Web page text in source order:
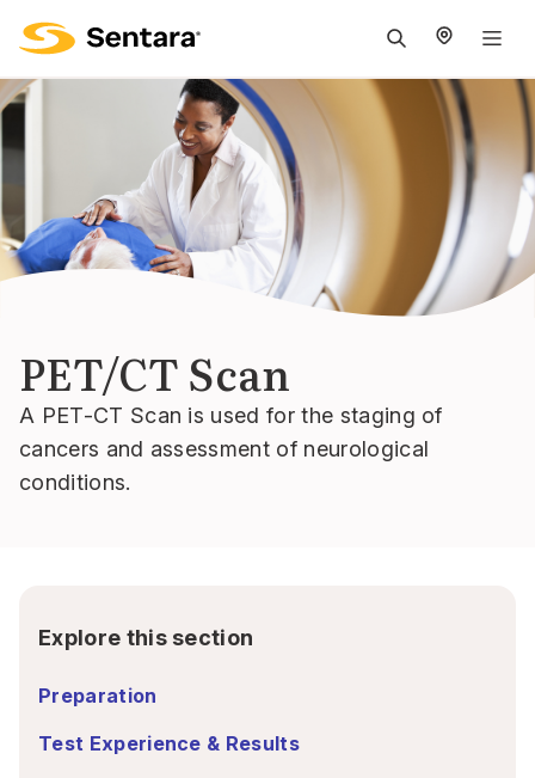
is
PET/CT Scan
A PET-CT Scan is used for the staging of
cancers and assessment of neurological
conditions.
Explore this section
Preparation
Test Experience & Results